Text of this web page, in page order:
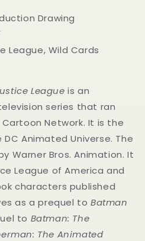
Drawing
League, Wild Cards
League is an
series that ran
Network. It is the
Animated Universe. The
Warner Bros. Animation. It
League of America and
characters published
as a prequel to Batman
to Batman: The
The Animated